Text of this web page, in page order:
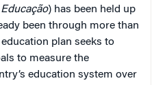
) has been held up
been through more than
plan seeks to
to measure the
education system over